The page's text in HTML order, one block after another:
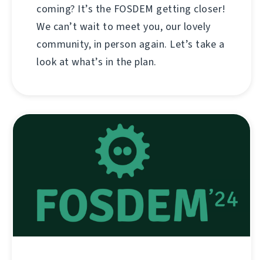
coming? It’s the FOSDEM getting closer!
We can’t wait to meet you, our lovely
community, in person again. Let’s take a
look at what’s in the plan.